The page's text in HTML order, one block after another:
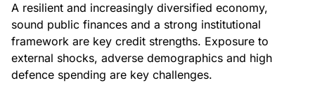
A resilient and increasingly diversified economy,
sound public finances and a strong institutional
framework are key credit strengths. Exposure to
external shocks, adverse demographics and high
defence spending are key challenges.